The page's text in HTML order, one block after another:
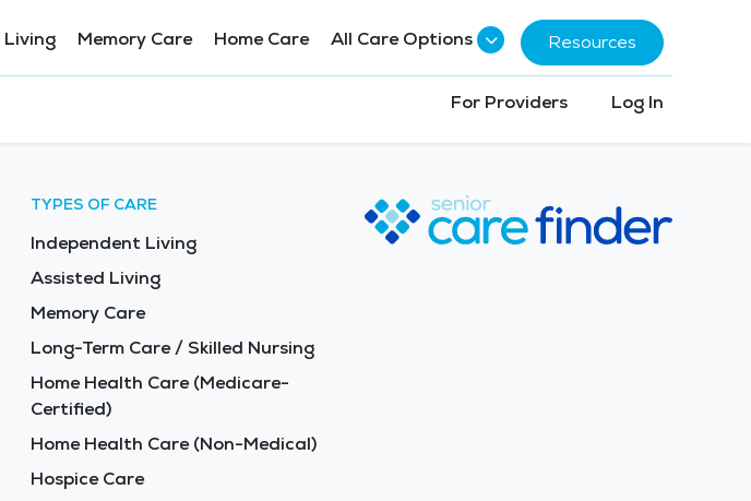
Living Memory Care Home Care All Care Options Resources
For Providers Log In
TYPES OF CARE
Independent Living
Assisted Living
Memory Care
Long-Term Care / Skilled Nursing
Home Health Care (Medicare-
Certified)
Home Health Care (Non-Medical)
Hospice Care